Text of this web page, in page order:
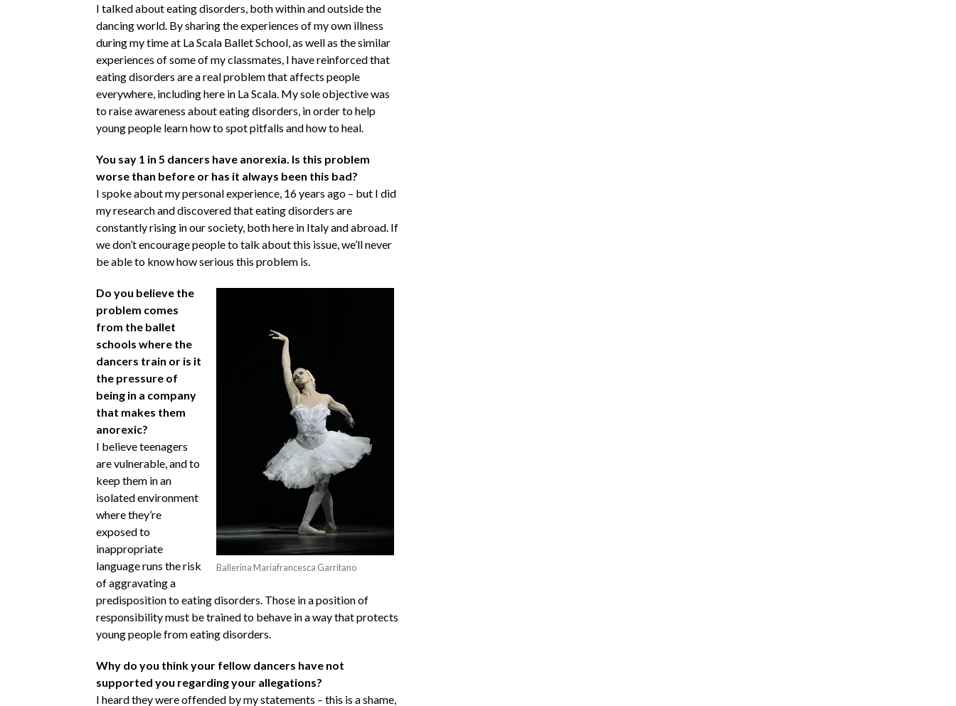
I talked about eating disorders, both within and outside the
dancing world. By sharing the experiences of my own illness
during my time at La Scala Ballet School, as well as the similar
experiences of some of my classmates, I have reinforced that
eating disorders are a real problem that affects people
everywhere, including here in La Scala. My sole objective was
to raise awareness about eating disorders, in order to help
young people learn how to spot pitfalls and how to heal.
You say 1 in 5 dancers have anorexia. Is this problem
worse than before or has it always been this bad?
I spoke about my personal experience, 16 years ago – but I did
my research and discovered that eating disorders are
constantly rising in our society, both here in Italy and abroad. If
we don’t encourage people to talk about this issue, we’ll never
be able to know how serious this problem is.
Ballerina Mariafrancesca Garritano
Do you believe the
problem comes
from the ballet
schools where the
dancers train or is it
the pressure of
being in a company
that makes them
anorexic?
I believe teenagers
are vulnerable, and to
keep them in an
isolated environment
where they’re
exposed to
inappropriate
language runs the risk
of aggravating a
predisposition to eating disorders. Those in a position of
responsibility must be trained to behave in a way that protects
young people from eating disorders.
Why do you think your fellow dancers have not
supported you regarding your allegations?
I heard they were offended by my statements – this is a shame,